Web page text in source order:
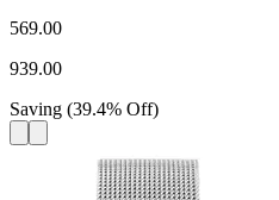
569.00
939.00
Saving (39.4% Off)